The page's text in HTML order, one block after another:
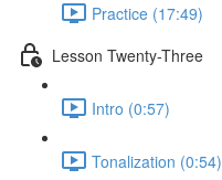
Practice (17:49)
Lesson Twenty-Three
Intro (0:57)
Tonalization (0:54)